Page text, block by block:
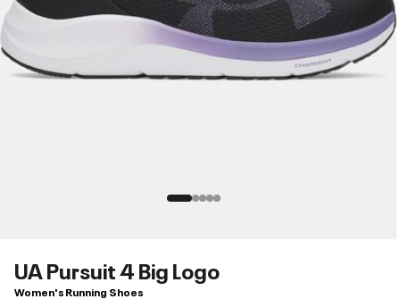
UA Pursuit 4 Big Logo
Women's Running Shoes